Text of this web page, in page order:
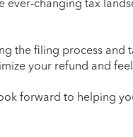
changing tax
the filing process
your refund and
forward to helping